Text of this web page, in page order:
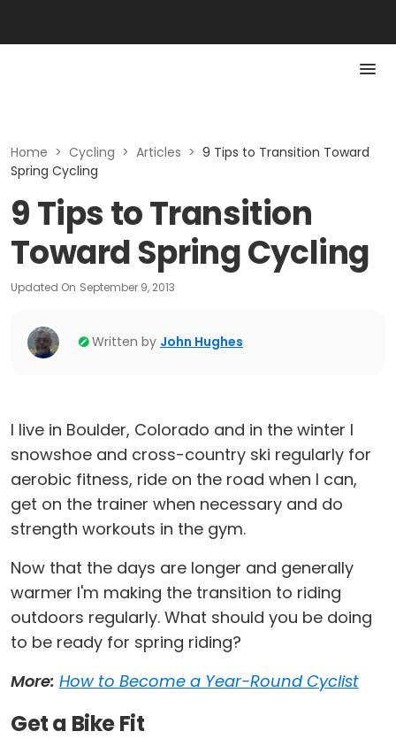
Home > Cycling > Articles > 9 Tips to Transition Toward
Spring Cycling
9 Tips to Transition
Toward Spring Cycling
Updated On September 9, 2013
Written by John Hughes
I live in Boulder, Colorado and in the winter I
snowshoe and cross-country ski regularly for
aerobic fitness, ride on the road when I can,
get on the trainer when necessary and do
strength workouts in the gym.
Now that the days are longer and generally
warmer I'm making the transition to riding
outdoors regularly. What should you be doing
to be ready for spring riding?
More: How to Become a Year-Round Cyclist
Get a Bike Fit